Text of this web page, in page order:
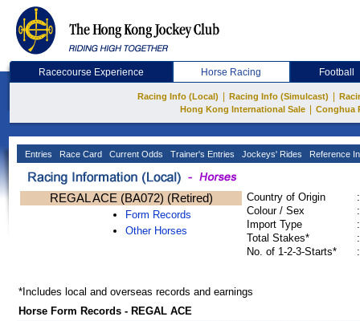
Racecourse Experience Horse Racing Football
Racing Info (Local) Racing Info (Simulcast)
Hong Kong International Sale
Conghua
Entries Race Card Current Odds Trainer's Entries Jockeys' Rides Reference
REGAL ACE (BA072) (Retired)
Form Records
Other Horses
Country of Origin
:
Colour / Sex
:
Import Type
:
Total Stakes*
:
No. of 1-2-3-Starts*
:
*Includes local and overseas records and earnings
Horse Form Records - REGAL ACE